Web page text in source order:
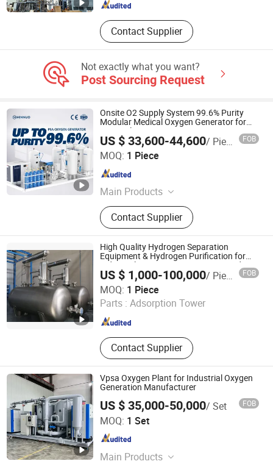
Contact Supplier
Not exactly what you want?
Post Sourcing Request
Onsite O2 Supply System 99.6% Purity
Modular Medical Oxygen Generator for
Hospital
US $ 33,600-44,600/ Piece FOB
MOQ: 1 Piece
Main Products
CNC Lathe Machine; Oxygen
Generator; Nitrogen Generator; Gas
Compressor; Vertical Machining
Center; Pressure Vessel
Contact Supplier
Jiangsu Minnuo Group Co., Ltd.
Jiangsu , China
High Quality Hydrogen Separation
Equipment & Hydrogen Purification for
Industrial Air Separation & Gas-Liquid
Separation with Good Price
US $ 1,000-100,000/ Piece FOB
MOQ: 1 Piece
Parts : Adsorption Tower
Contact Supplier
Chint Hydrogen Energy Technology Co., Ltd.
Shanghai , China Since 2025
Vpsa Oxygen Plant for Industrial Oxygen
Generation Manufacturer
US $ 35,000-50,000/ Set FOB
MOQ: 1 Set
Main Products
Nanjing Bangwin Gas Equipment Co., Ltd.
Jiangsu , China